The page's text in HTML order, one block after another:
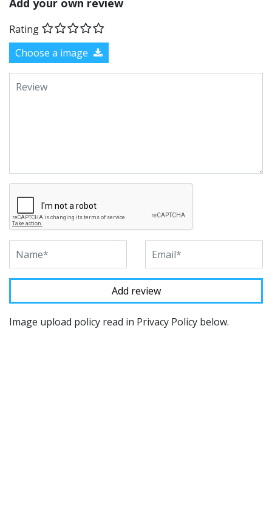
Add your own review
Rating
Choose a image
Image upload policy read in Privacy Policy below.